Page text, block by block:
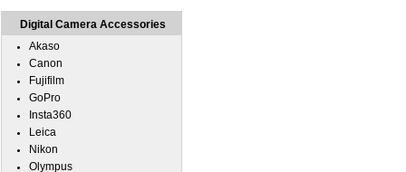
Digital Camera Accessories
Akaso
Canon
Fujifilm
GoPro
Insta360
Leica
Nikon
Olympus